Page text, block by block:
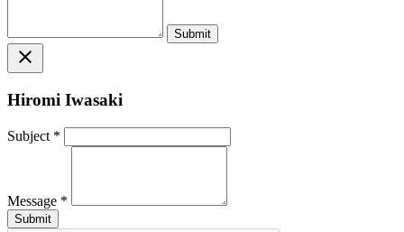
close
Hiromi Iwasaki
Subject *
Message *